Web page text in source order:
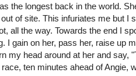
the longest back in the world.
of site. This infuriates me but I
all the way. Towards the end I
I gain on her, pass her, raise up
my head around at her and say,
ten minutes ahead of Angie,